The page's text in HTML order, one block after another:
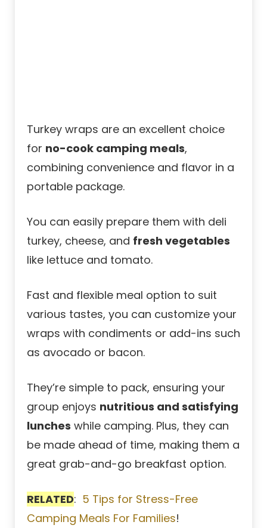
Turkey wraps are an excellent choice
for no-cook camping meals,
combining convenience and flavor in a
portable package.
You can easily prepare them with deli
turkey, cheese, and fresh vegetables
like lettuce and tomato.
Fast and flexible meal option to suit
various tastes, you can customize your
wraps with condiments or add-ins such
as avocado or bacon.
They’re simple to pack, ensuring your
group enjoys nutritious and satisfying
lunches while camping. Plus, they can
be made ahead of time, making them a
great grab-and-go breakfast option.
RELATED: 5 Tips for Stress-Free
Camping Meals For Families!